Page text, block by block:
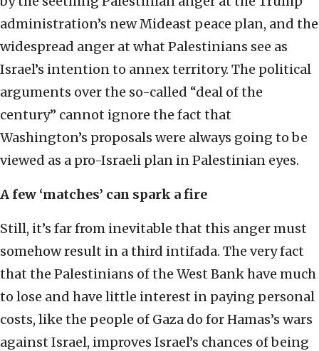
administration’s new Mideast peace plan, and the
widespread anger at what Palestinians see as
Israel’s intention to annex territory. The political
arguments over the so-called “deal of the
century” cannot ignore the fact that
Washington’s proposals were always going to be
viewed as a pro-Israeli plan in Palestinian eyes.
A few ‘matches’ can spark a fire
Still, it’s far from inevitable that this anger must
somehow result in a third intifada. The very fact
that the Palestinians of the West Bank have much
to lose and have little interest in paying personal
costs, like the people of Gaza do for Hamas’s wars
against Israel, improves Israel’s chances of being